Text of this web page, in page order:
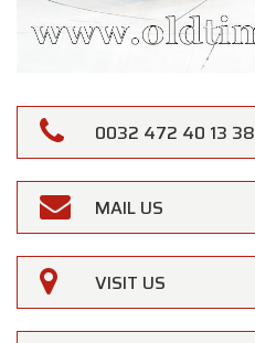
0032 472 40 13 38
MAIL US
VISIT US